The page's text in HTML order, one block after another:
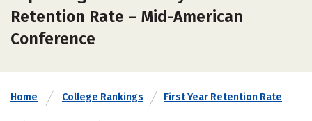
Retention Rate – Mid-American
Conference
Home College Rankings First Year Retention Rate